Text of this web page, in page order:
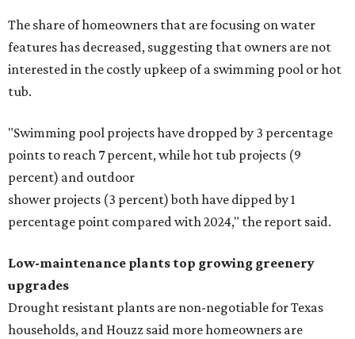
The share of homeowners that are focusing on water
features has decreased, suggesting that owners are not
interested in the costly upkeep of a swimming pool or hot
tub.
"Swimming pool projects have dropped by 3 percentage
points to reach 7 percent, while hot tub projects (9
percent) and outdoor
shower projects (3 percent) both have dipped by 1
percentage point compared with 2024," the report said.
Low-maintenance plants top growing greenery
upgrades
Drought resistant plants are non-negotiable for Texas
households, and Houzz said more homeowners are